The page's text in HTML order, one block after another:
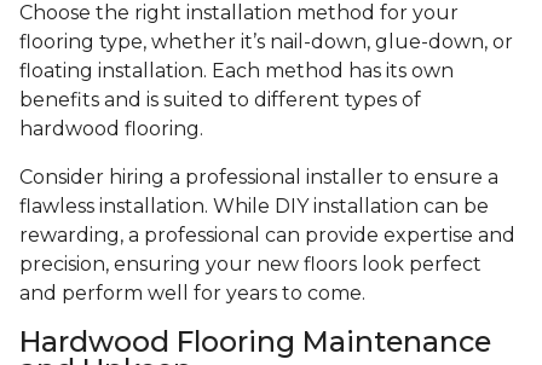
Choose the right installation method for your
flooring type, whether it’s nail-down, glue-down, or
floating installation. Each method has its own
benefits and is suited to different types of
hardwood flooring.
Consider hiring a professional installer to ensure a
flawless installation. While DIY installation can be
rewarding, a professional can provide expertise and
precision, ensuring your new floors look perfect
and perform well for years to come.
Hardwood Flooring Maintenance